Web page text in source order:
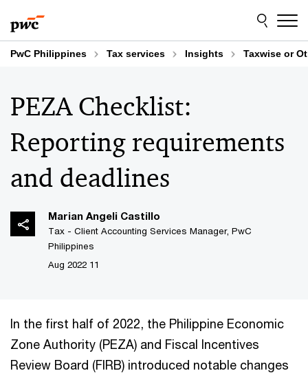
to
content
to
footer
PwC Philippines Tax services Insights Taxwise or
PEZA Checklist:
Reporting requirements
and deadlines
Marian Angeli Castillo
Tax - Client Accounting Services Manager, PwC
Philippines
11 Aug 2022
In the first half of 2022, the Philippine Economic
Zone Authority (PEZA) and Fiscal Incentives
Review Board (FIRB) introduced notable changes